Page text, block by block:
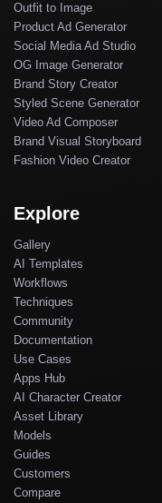
Outfit to Image
Product Ad Generator
Social Media Ad Studio
OG Image Generator
Brand Story Creator
Styled Scene Generator
Video Ad Composer
Brand Visual Storyboard
Fashion Video Creator
Explore
Gallery
AI Templates
Workflows
Techniques
Community
Documentation
Use Cases
Apps Hub
AI Character Creator
Asset Library
Models
Guides
Customers
Compare